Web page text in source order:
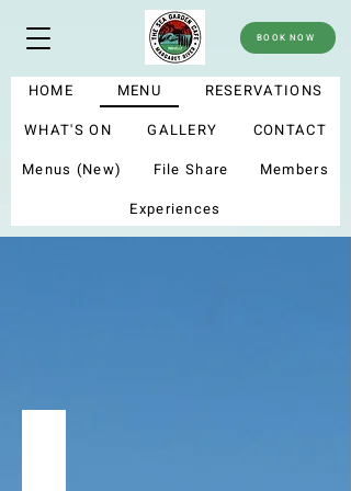
BOOK NOW
HOME MENU
RESERVATIONS
WHAT'S ON
GALLERY
CONTACT
Menus (New)
File Share
Members
Experiences